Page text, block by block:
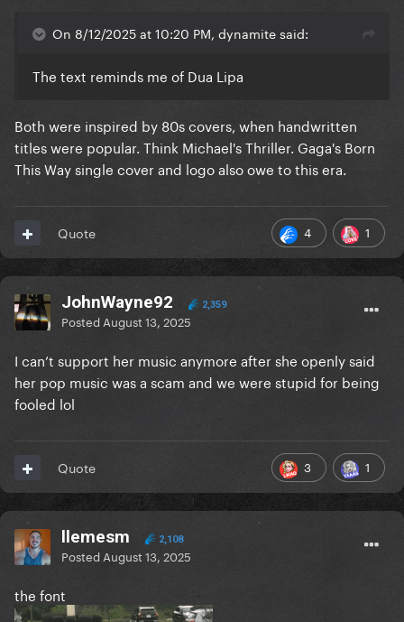
On 8/12/2025 at 10:20 PM, dynamite said:
The text reminds me of Dua Lipa
Both were inspired by 80s covers, when handwritten
titles were popular. Think Michael's Thriller. Gaga's Born
This Way single cover and logo also owe to this era.
4 1
Quote
JohnWayne92 2,359
Posted August 13, 2025
I can’t support her music anymore after she openly said
her pop music was a scam and we were stupid for being
fooled lol
3 1
Quote
llemesm 2,108
Posted August 13, 2025
the font